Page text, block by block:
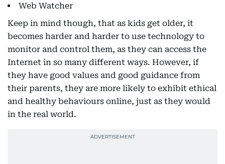
Web Watcher
Keep in mind though, that as kids get older, it
becomes harder and harder to use technology to
monitor and control them, as they can access the
Internet in so many different ways. However, if
they have good values and good guidance from
their parents, they are more likely to exhibit ethical
and healthy behaviours online, just as they would
in the real world.